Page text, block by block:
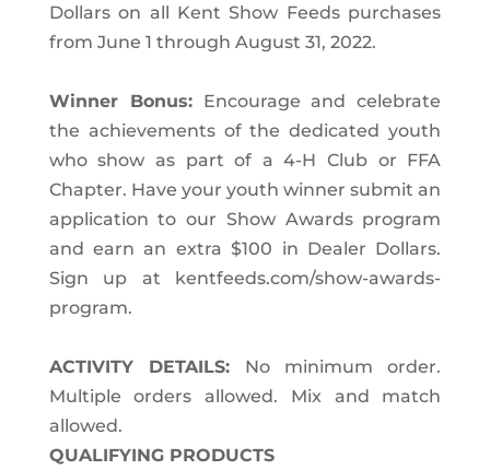
Dollars on all Kent Show Feeds purchases
from June 1 through August 31, 2022.
Winner Bonus: Encourage and celebrate
the achievements of the dedicated youth
who show as part of a 4-H Club or FFA
Chapter. Have your youth winner submit an
application to our Show Awards program
and earn an extra $100 in Dealer Dollars.
Sign up at kentfeeds.com/show-awards-
program.
ACTIVITY DETAILS: No minimum order.
Multiple orders allowed. Mix and match
allowed.
QUALIFYING PRODUCTS